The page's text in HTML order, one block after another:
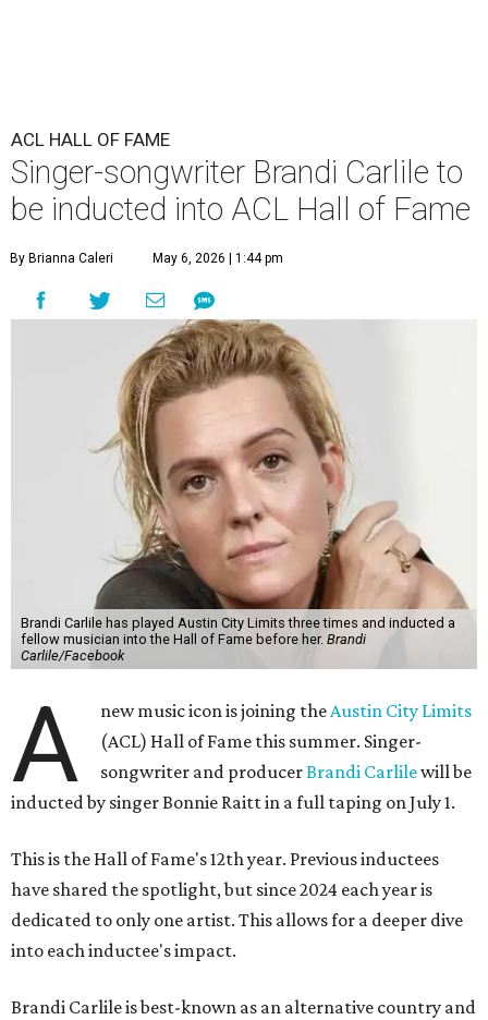
ACL HALL OF FAME
Singer-songwriter Brandi Carlile to
be inducted into ACL Hall of Fame
By Brianna Caleri May 6, 2026 | 1:44 pm
Brandi Carlile has played Austin City Limits three times and inducted a
fellow musician into the Hall of Fame before her. Brandi
Carlile/Facebook
A new music icon is joining theAustin City Limits
(ACL) Hall of Fame this summer. Singer-
songwriter and producerBrandi Carlilewill be
inducted by singer Bonnie Raitt in a full taping on July 1.
This is the Hall of Fame's 12th year. Previous inductees
have shared the spotlight, but since 2024 each year is
dedicated to only one artist. This allows for a deeper dive
into each inductee's impact.
Brandi Carlile is best-known as an alternative country and